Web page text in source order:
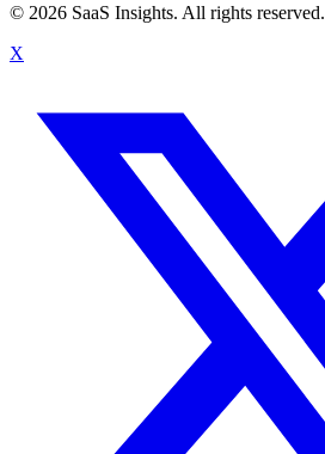
© 2026 SaaS Insights. All rights reserved.
X